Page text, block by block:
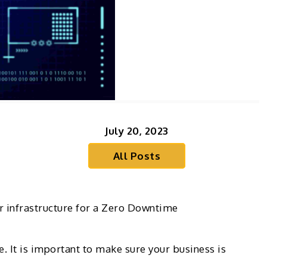
July 20, 2023
All Posts
infrastructure for a Zero Downtime
It is important to make sure your business is